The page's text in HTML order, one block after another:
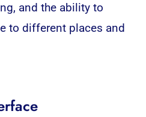
and the ability to
to different places and